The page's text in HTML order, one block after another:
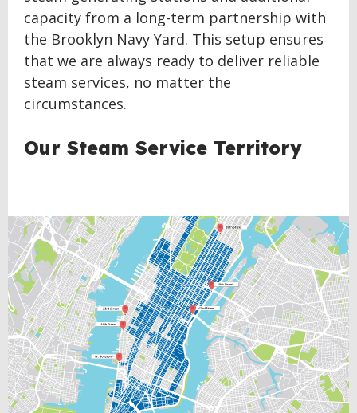
capacity from a long-term partnership with
the Brooklyn Navy Yard. This setup ensures
that we are always ready to deliver reliable
steam services, no matter the
circumstances.
Our Steam Service Territory